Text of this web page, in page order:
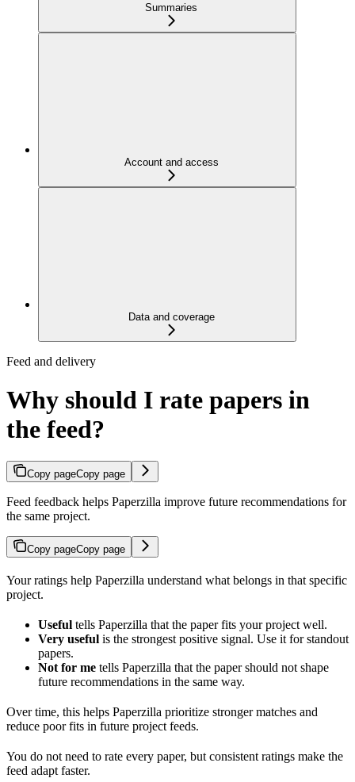
Summaries
Account and access
Data and coverage
Feed and delivery
Why should I rate papers in
the feed?
Copy pageCopy page
Feed feedback helps Paperzilla improve future recommendations for
the same project.
Copy pageCopy page
Your ratings help Paperzilla understand what belongs in that specific
project.
Useful tells Paperzilla that the paper fits your project well.
Very useful is the strongest positive signal. Use it for standout
papers.
Not for me tells Paperzilla that the paper should not shape
future recommendations in the same way.
Over time, this helps Paperzilla prioritize stronger matches and
reduce poor fits in future project feeds.
You do not need to rate every paper, but consistent ratings make the
feed adapt faster.